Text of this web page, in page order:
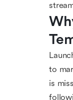
to
is